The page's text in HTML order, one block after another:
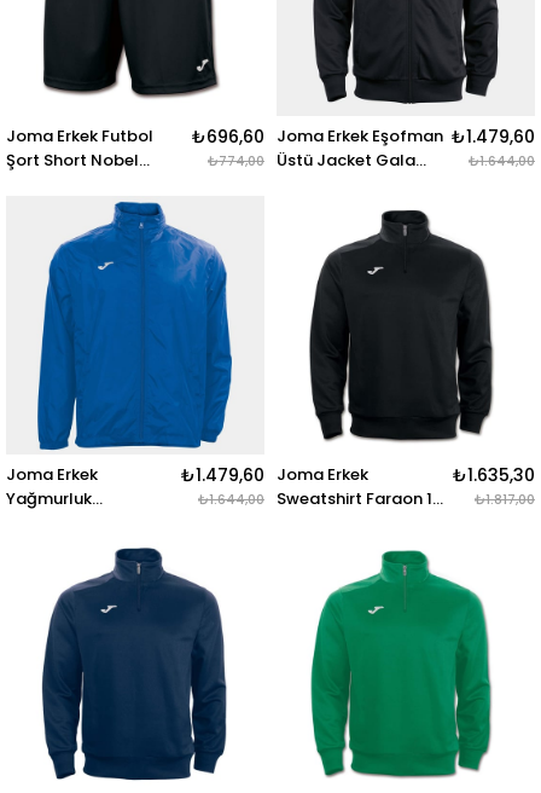
Joma Erkek Futbol
Şort Short Nobel
₺696,60
₺774,00
Joma Erkek Eşofman
Üstü Jacket Gala
₺1.479,60
₺1.644,00
Joma Erkek
Yağmurluk
RAINJACKET IRIS
₺1.479,60
₺1.644,00
Joma Erkek
Sweatshirt Faraon 1-
SWEATSHIRT FARAON
BLACK 1-2 ZIPPER
₺1.635,30
₺1.817,00